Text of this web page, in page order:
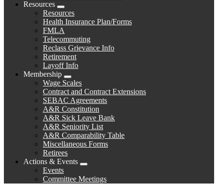
Resources
Expand
menu
Resources
Health Insurance Plan/Forms
FMLA
Telecommuting
Reclass Grievance Info
Retirement
Layoff Info
Membership
Expand
menu
Wage Scales
Contract and Contract Extensions
SEBAC Agreements
A&R Constitution
A&R Sick Leave Bank
A&R Seniority List
A&R Comparability Table
Miscellaneous Forms
Retirees
Actions & Events
Expand
menu
Events
Committee Meetings